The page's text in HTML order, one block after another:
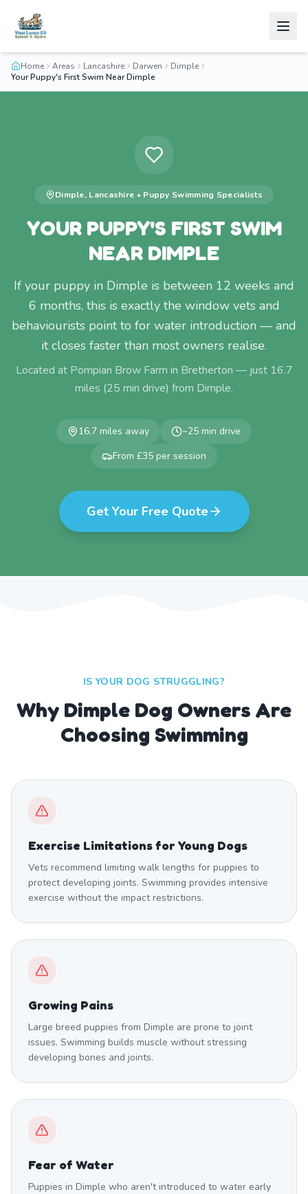
Home Areas Lancashire Darwen
Dimple
Your Puppy's First Swim Near Dimple
Dimple, Lancashire • Puppy Swimming Specialists
YOUR PUPPY'S FIRST SWIM
NEAR DIMPLE
If your puppy in Dimple is between 12 weeks and
6 months, this is exactly the window vets and
behaviourists point to for water introduction — and
it closes faster than most owners realise.
Located at Pompian Brow Farm in Bretherton — just 16.7
miles (25 min drive) from Dimple.
16.7 miles away ~25 min drive
From £35 per session
Get Your Free Quote
IS YOUR DOG STRUGGLING?
Why Dimple Dog Owners Are
Choosing Swimming
Exercise Limitations for Young Dogs
Vets recommend limiting walk lengths for puppies to
protect developing joints. Swimming provides intensive
exercise without the impact restrictions.
Growing Pains
Large breed puppies from Dimple are prone to joint
issues. Swimming builds muscle without stressing
developing bones and joints.
Fear of Water
Puppies in Dimple who aren't introduced to water early